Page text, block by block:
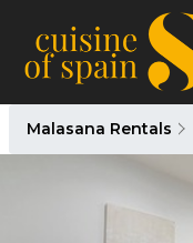
Malasana Rentals